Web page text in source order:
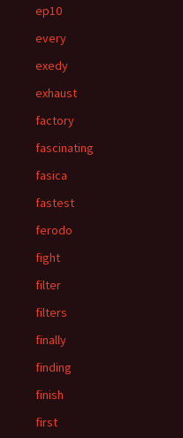
ep10
every
exedy
exhaust
factory
fascinating
fasica
fastest
ferodo
fight
filter
filters
finally
finding
finish
first